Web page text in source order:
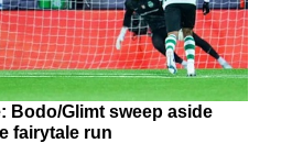
Bodo/Glimt sweep aside
fairytale run